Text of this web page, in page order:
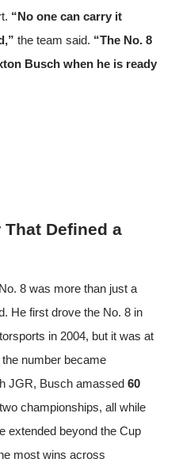
“No one can carry it
the team said. “The No. 8
Busch when he is ready
That Defined a
8 was more than just a
He first drove the No. 8 in
in 2004, but it was at
number became
JGR, Busch amassed 60
championships, all while
extended beyond the Cup
most wins across